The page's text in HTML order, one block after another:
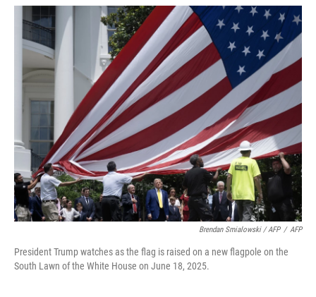
Brendan Smialowski / AFP / AFP
President Trump watches as the flag is raised on a new flagpole on the
South Lawn of the White House on June 18, 2025.